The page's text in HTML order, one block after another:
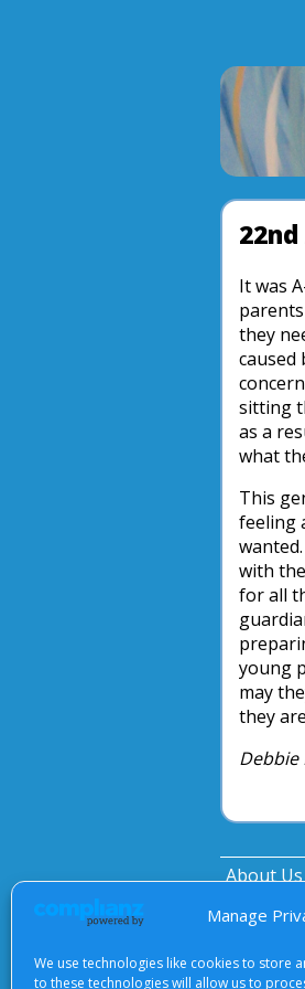
Manage
We use technologies like cookies to store
to these technologies will allow us to
It was
they
caused
sitting
as a
what
This
feeling
with
for all
young
may
they
Debbie
About Us